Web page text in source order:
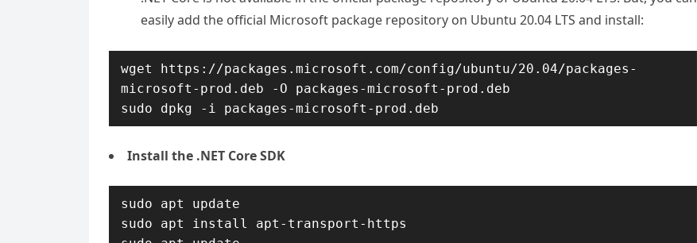
easily add the official Microsoft package repository on Ubuntu 20.04 LTS and install:
wget https://packages.microsoft.com/config/ubuntu/20.04/packages-
microsoft-prod.deb -O packages-microsoft-prod.deb
sudo dpkg -i packages-microsoft-prod.deb
Install the .NET Core SDK
sudo apt update
sudo apt install apt-transport-https